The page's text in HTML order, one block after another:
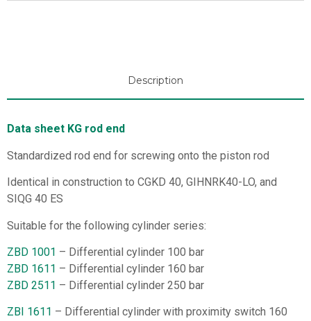
Description
Data sheet KG rod end
Standardized rod end for screwing onto the piston rod
Identical in construction to CGKD 40, GIHNRK40-LO, and
SIQG 40 ES
Suitable for the following cylinder series:
ZBD 1001 – Differential cylinder 100 bar
ZBD 1611 – Differential cylinder 160 bar
ZBD 2511 – Differential cylinder 250 bar
ZBI 1611 – Differential cylinder with proximity switch 160